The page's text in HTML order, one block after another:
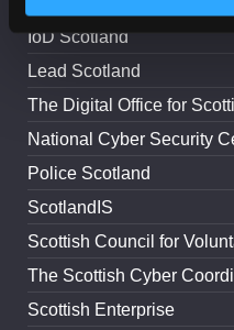
IoD Scotland
Lead Scotland
The Digital Office for
National Cyber Security
Police Scotland
ScotlandIS
Scottish Council for
The Scottish Cyber
Scottish Enterprise